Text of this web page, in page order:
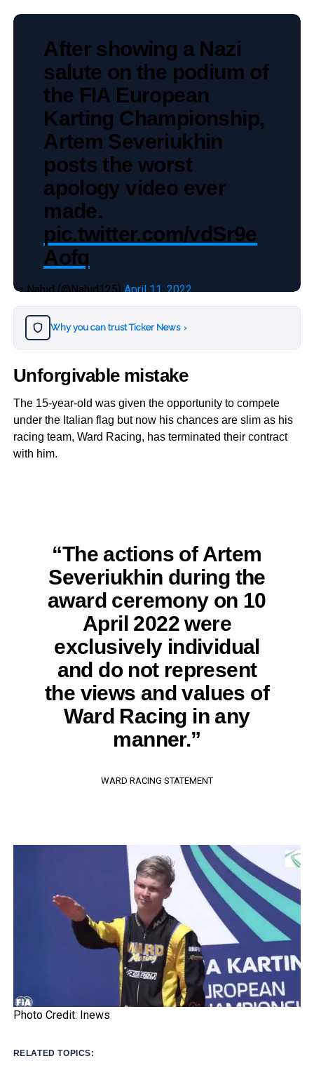
After showing a Nazi
salute on the podium of
the FIA European
Karting Championship,
Artem Severiukhin
posts the worst
apology video ever
made.
pic.twitter.com/vdSr9e
Aofq
— Nahid (@Nahid125)April 11, 2022
Why you can trust Ticker News ›
Unforgivable mistake
The 15-year-old was given the opportunity to compete
under the Italian flag but now his chances are slim as his
racing team, Ward Racing, has terminated their contract
with him.
“The actions of Artem
Severiukhin during the
award ceremony on 10
April 2022 were
exclusively individual
and do not represent
the views and values of
Ward Racing in any
manner.”
WARD RACING STATEMENT
Photo Credit: Inews
RELATED TOPICS: